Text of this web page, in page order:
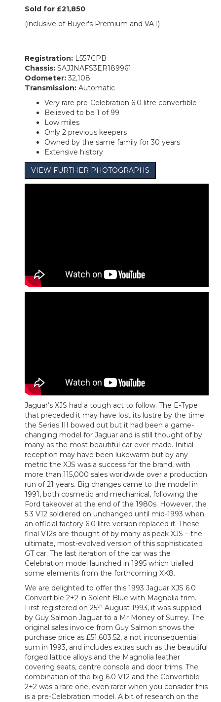
Sold for £21,850
(inclusive of Buyer's Premium and VAT)
Registration: L557CPB
Chassis: SAJJNAFS3ER189961
Odometer: 32,108
Transmission: Automatic
Very rare pre-Celebration 6.0 litre convertible
Believed to be 1 of 99
Low miles
Only 2 previous keepers
Owned by the same family for 30 years
Extensive history
VIEW FURTHER PHOTOGRAPHS
Jaguar’s XJS had a tough act to follow. The E-Type
that preceded it may have lost its lustre by the time
the Series III bowed out but it had been a game-
changing model for Jaguar and is still thought of by
many as the most beautiful car ever made. Initial
reception may have been lukewarm but by any
metric the XJS was a success for the brand, with
more than 115,000 sales worldwide over a production
run of 21 years. Big changes came to the model in
1991, both cosmetic and mechanical, following the
Ford takeover at the end of the 1980s. However, the
5.3 V12 soldiered on unchanged until mid-1993 when
an official factory 6.0 litre version replaced it. These
final V12s are thought of by many as peak XJS – the
ultimate, most-evolved version of this sophisticated
GT car. The last iteration of the car was the
Celebration model launched in 1995 which trialled
some elements from the forthcoming XK8.
We are delighted to offer this 1993 Jaguar XJS 6.0
Convertible 2+2 in Solent Blue with Magnolia trim.
First registered on 25th August 1993, it was supplied
by Guy Salmon Jaguar to a Mr Money of Surrey. The
original sales invoice from Guy Salmon shows the
purchase price as £51,603.52, a not inconsequential
sum in 1993, and includes extras such as the beautiful
forged lattice alloys and the Magnolia leather
covering seats, centre console and door trims. The
combination of the big 6.0 V12 and the Convertible
2+2 was a rare one, even rarer when you consider this
is a pre-Celebration model. A bit of research on the